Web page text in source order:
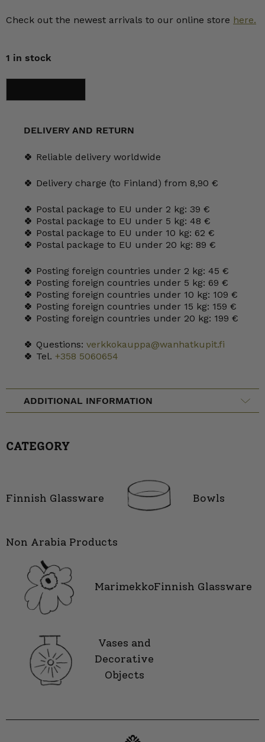
Check out the newest arrivals to our online store here.
1 in stock
155
quantityDELIVERY AND RETURN
🍀 Reliable delivery worldwide
🍀 Delivery charge (to Finland) from 8,90 €
🍀 Postal package to EU under 2 kg: 39 €
🍀 Postal package to EU under 5 kg: 48 €
🍀 Postal package to EU under 10 kg: 62 €
🍀 Postal package to EU under 20 kg: 89 €
🍀 Posting foreign countries under 2 kg: 45 €
🍀 Posting foreign countries under 5 kg: 69 €
🍀 Posting foreign countries under 10 kg: 109 €
🍀 Posting foreign countries under 15 kg: 159 €
🍀 Posting foreign countries under 20 kg: 199 €
🍀 Questions: verkkokauppa@wanhatkupit.fi
🍀 Tel. +358 5060654
ADDITIONAL INFORMATION
CATEGORY
Finnish Glassware Bowls
Non Arabia Products
MarimekkoFinnish Glassware
Vases and
Decorative
Objects